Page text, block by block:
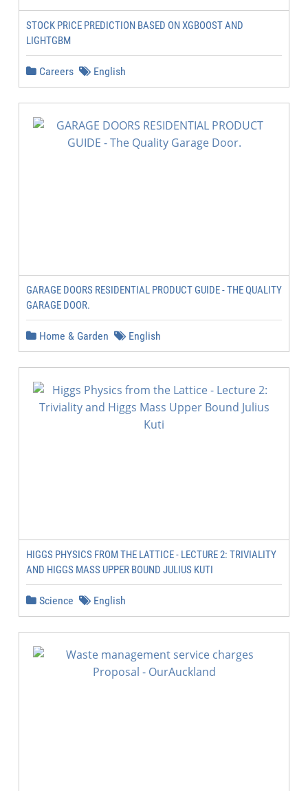
STOCK PRICE PREDICTION BASED ON XGBOOST AND
LIGHTGBM
Careers English
GARAGE DOORS RESIDENTIAL PRODUCT GUIDE - THE QUALITY
GARAGE DOOR.
Home & Garden English
HIGGS PHYSICS FROM THE LATTICE - LECTURE 2: TRIVIALITY
AND HIGGS MASS UPPER BOUND JULIUS KUTI
Science English